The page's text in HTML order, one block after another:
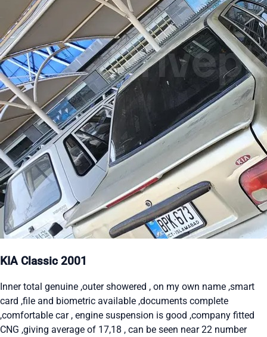
KIA Classic 2001
Inner total genuine ,outer showered , on my own name ,smart
card ,file and biometric available ,documents complete
,comfortable car , engine suspension is good ,company fitted
CNG ,giving average of 17,18 , can be seen near 22 number